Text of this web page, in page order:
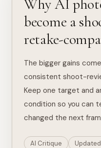
Why AI
become a
retake-
The bigger gains
consistent shoot-
Keep one target and
condition so you can
changed the next
AI Critique